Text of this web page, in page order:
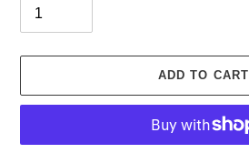
ADD TO CART